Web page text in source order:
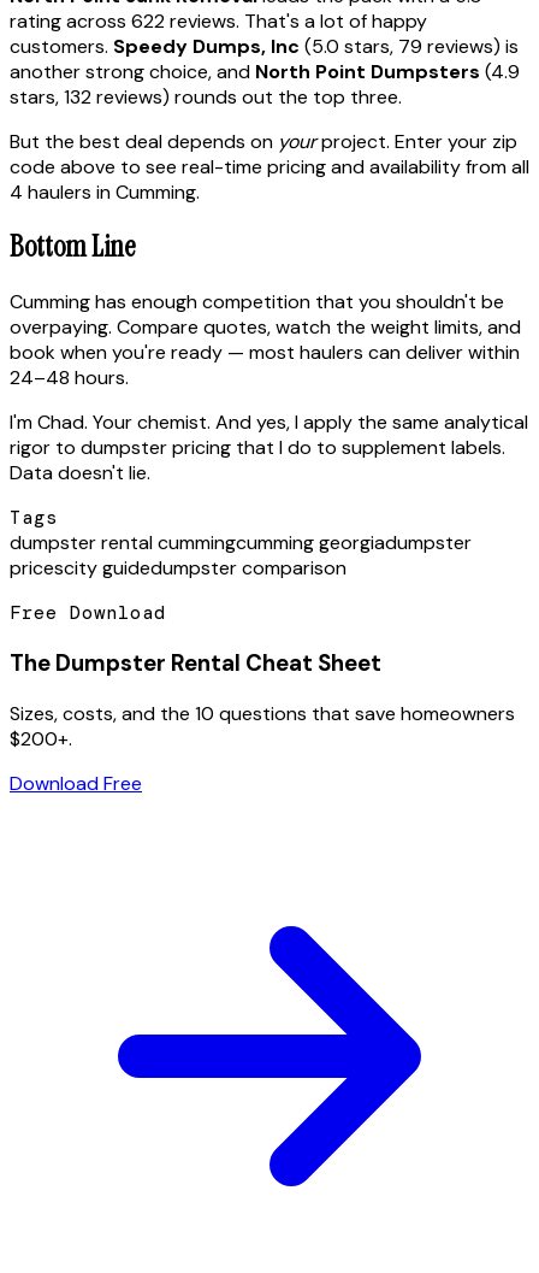
rating across 622 reviews. That's a lot of happy
customers. Speedy Dumps, Inc (5.0 stars, 79 reviews) is
another strong choice, and North Point Dumpsters (4.9
stars, 132 reviews) rounds out the top three.
But the best deal depends on yourproject. Enter your zip
code above to see real-time pricing and availability from all
4 haulers in Cumming.
Bottom Line
Cumming has enough competition that you shouldn't be
overpaying. Compare quotes, watch the weight limits, and
book when you're ready — most haulers can deliver within
24–48 hours.
I'm Chad. Your chemist. And yes, I apply the same analytical
rigor to dumpster pricing that I do to supplement labels.
Data doesn't lie.
Tags
dumpster rental cummingcumming georgiadumpster
pricescity guidedumpster comparison
Free Download
The Dumpster Rental Cheat Sheet
Sizes, costs, and the 10 questions that save homeowners
$200+.
Download Free